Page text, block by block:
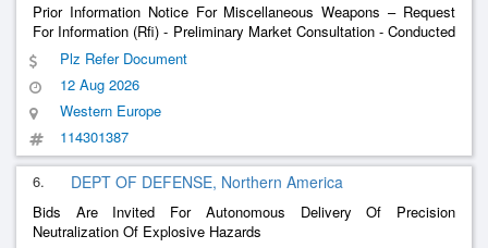
Prior Information Notice For Miscellaneous Weapons – Request
For Information (Rfi) - Preliminary Market Consultation - Conducted
Energy Weapon Solutions For The Danish National Police.
Plz Refer Document
12 Aug 2026
Western Europe
114301387
6. DEPT OF DEFENSE, Northern America
Bids Are Invited For Autonomous Delivery Of Precision
Neutralization Of Explosive Hazards